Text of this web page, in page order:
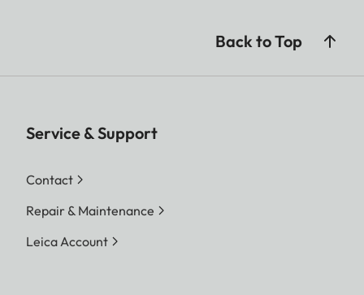
Back to Top
Service & Support
Contact
Repair & Maintenance
Leica Account